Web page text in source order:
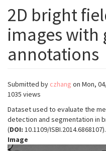
2D bright
images
annotations
Submitted by czhang on Mon,
1035 views
Dataset used to evaluate the
detection and segmentation in
(DOI: 10.1109/ISBI.2014.6868107).
Image